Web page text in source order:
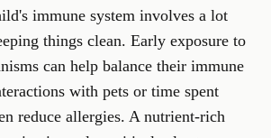
immune system involves a lot
things clean. Early exposure to
can help balance their immune
with pets or time spent
reduce allergies. A nutrient-rich